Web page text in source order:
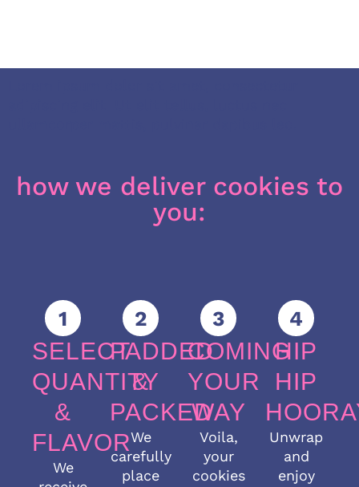
how we deliver cookies to
you:
1
SELECT
QUANTITY
&
FLAVOR
We
2
PADDED
&
PACKED
We
carefully
place
3
COMING
YOUR
WAY
Voila,
your
cookies
4
HIP
HIP
Unwrap
and
enjoy